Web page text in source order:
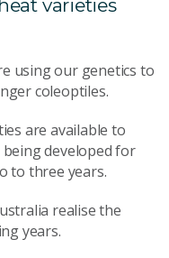
varieties
using our genetics to
coleoptiles.
are available to
developed for
to three years.
realise the
years.